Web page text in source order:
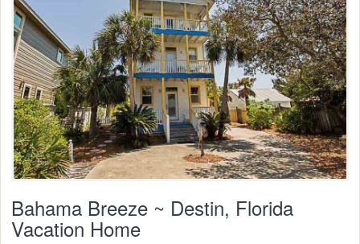
Bahama Breeze ~ Destin, Florida
Vacation Home